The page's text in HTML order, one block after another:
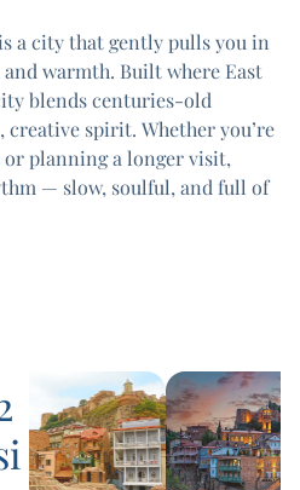
a city that gently pulls you in
warmth. Built where East
blends centuries-old
spirit. Whether you’re
or planning a longer visit,
— slow, soulful, and full of